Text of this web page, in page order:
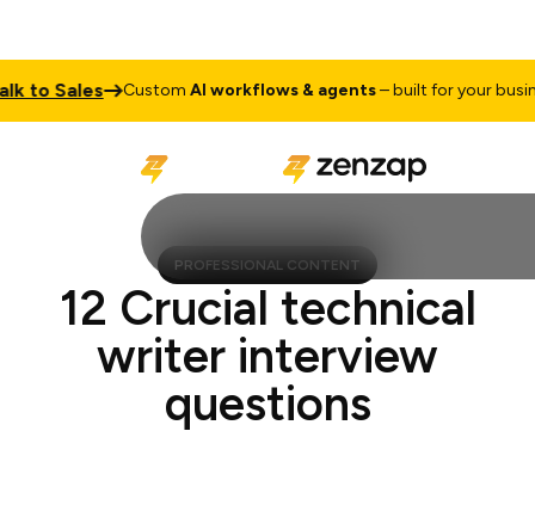
Sales CustomAI workflows & agents– built for your business
PROFESSIONAL CONTENT
12 Crucial technical
writer interview
questions